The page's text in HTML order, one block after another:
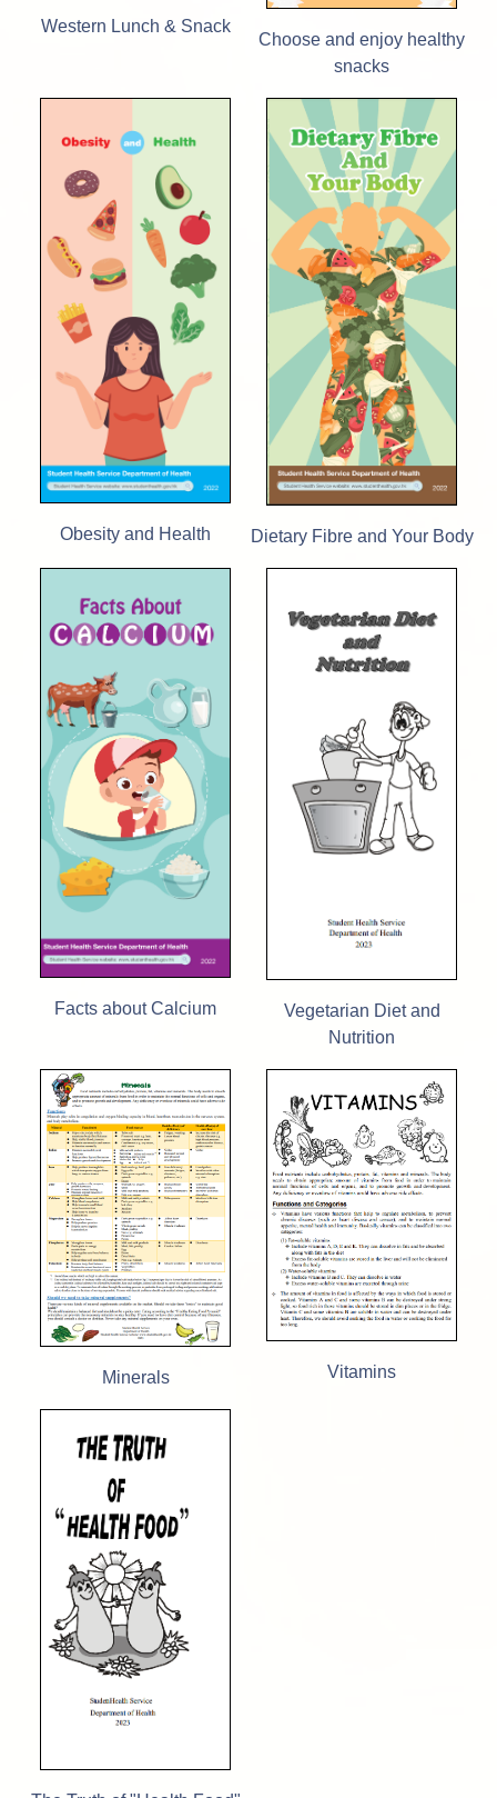
Western Lunch & Snack
Choose and enjoy healthy
snacks
Obesity and Health Dietary Fibre and Your Body
Facts about Calcium
Vegetarian Diet and
Nutrition
Minerals Vitamins